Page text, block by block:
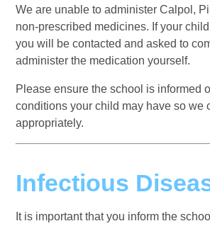
We are unable to administer Calpol,
non-prescribed medicines. If your
you will be contacted and asked to
administer the medication yourself.
Please ensure the school is informed
conditions your child may have so we
appropriately.
Infectious
It is important that you inform the